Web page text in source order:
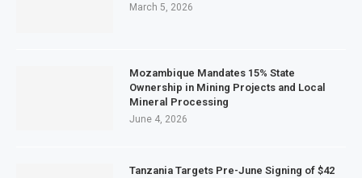
March 5, 2026
Mozambique Mandates 15% State
Ownership in Mining Projects and Local
Mineral Processing
June 4, 2026
Tanzania Targets Pre-June Signing of $42